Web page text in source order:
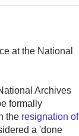
at the National
Archives
formally
the resignation of
a 'done